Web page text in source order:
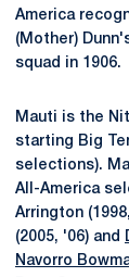
America
(Mother)
squad in 1906.
Mauti is the
starting Big
selections).
All-America
Arrington
(2005, '06) and
Navorro